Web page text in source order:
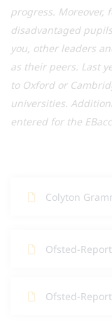
progress. Moreover,
disadvantaged
you, other leaders
as their peers. Last
to Oxford or
universities.
entered for the
Colyton
Ofsted-
Ofsted-